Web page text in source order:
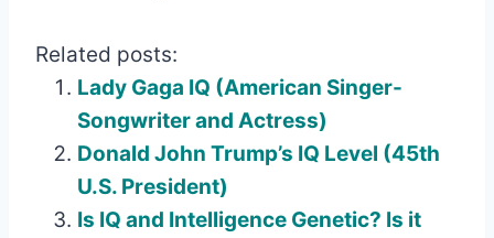
Related posts:
Lady Gaga IQ (American Singer-
Songwriter and Actress)
Donald John Trump’s IQ Level (45th
U.S. President)
Is IQ and Intelligence Genetic? Is it